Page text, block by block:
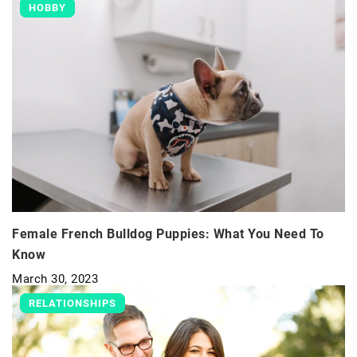
HOBBY
Female French Bulldog Puppies: What You Need To
Know
March 30, 2023
RELATIONSHIPS